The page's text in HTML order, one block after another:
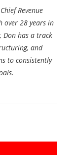
Revenue
over 28 years in
Don has a track
and
to consistently